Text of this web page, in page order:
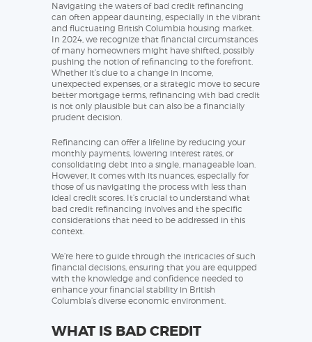
Navigating the waters of bad credit refinancing
can often appear daunting, especially in the vibrant
and fluctuating British Columbia housing market.
In 2024, we recognize that financial circumstances
of many homeowners might have shifted, possibly
pushing the notion of refinancing to the forefront.
Whether it’s due to a change in income,
unexpected expenses, or a strategic move to secure
better mortgage terms, refinancing with bad credit
is not only plausible but can also be a financially
prudent decision.
Refinancing can offer a lifeline by reducing your
monthly payments, lowering interest rates, or
consolidating debt into a single, manageable loan.
However, it comes with its nuances, especially for
those of us navigating the process with less than
ideal credit scores. It’s crucial to understand what
bad credit refinancing involves and the specific
considerations that need to be addressed in this
context.
We’re here to guide through the intricacies of such
financial decisions, ensuring that you are equipped
with the knowledge and confidence needed to
enhance your financial stability in British
Columbia’s diverse economic environment.
WHAT IS BAD CREDIT